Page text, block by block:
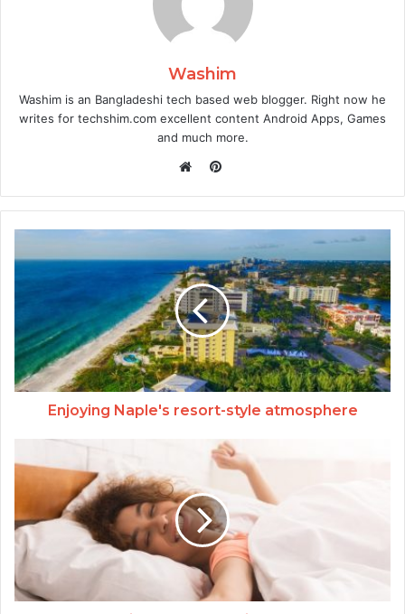
Washim
Washim is an Bangladeshi tech based web blogger. Right now he
writes for techshim.com excellent content Android Apps, Games
and much more.
Pinterest
Enjoying Naple's resort-style atmosphere